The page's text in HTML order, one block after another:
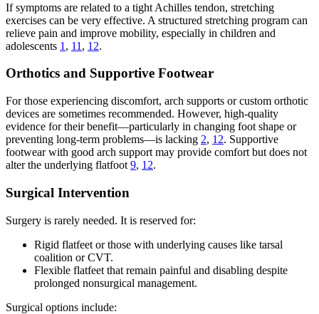
If symptoms are related to a tight Achilles tendon, stretching
exercises can be very effective. A structured stretching program can
relieve pain and improve mobility, especially in children and
adolescents 1 , 11 , 12.
Orthotics and Supportive Footwear
For those experiencing discomfort, arch supports or custom orthotic
devices are sometimes recommended. However, high-quality
evidence for their benefit—particularly in changing foot shape or
preventing long-term problems—is lacking 2, 12. Supportive
footwear with good arch support may provide comfort but does not
alter the underlying flatfoot 9, 12.
Surgical Intervention
Surgery is rarely needed. It is reserved for:
Rigid flatfeet or those with underlying causes like tarsal
coalition or CVT.
Flexible flatfeet that remain painful and disabling despite
prolonged nonsurgical management.
Surgical options include: